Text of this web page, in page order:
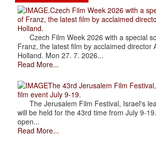
.Czech Film Week 2026 with a
of Franz, the latest film by acclaimed
Holland.
Czech Film Week 2026 with a special
Franz, the latest film by acclaimed director
Holland. Mon 27. 7. 2026...
Read More...
The 43rd Jerusalem Film
film event July 9-19.
The Jerusalem Film Festival, Israel's
will be held for the 43rd time from July 9-
open...
Read More...